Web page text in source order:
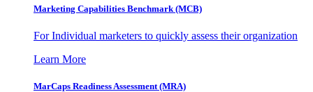
Marketing Capabilities Benchmark (MCB)
For Individual marketers to quickly assess their organization
Learn More
MarCaps Readiness Assessment (MRA)